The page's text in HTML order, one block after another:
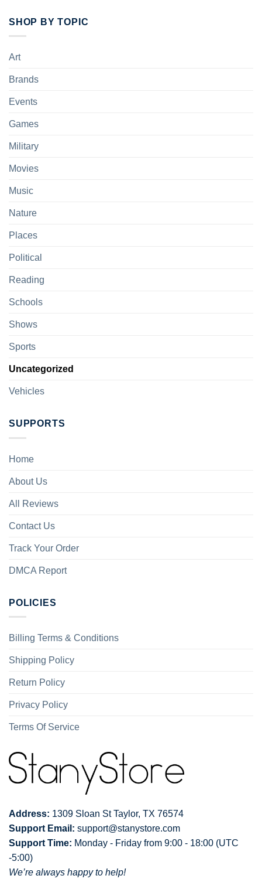
SHOP BY TOPIC
Art
Brands
Events
Games
Military
Movies
Music
Nature
Places
Political
Reading
Schools
Shows
Sports
Uncategorized
Vehicles
SUPPORTS
Home
About Us
All Reviews
Contact Us
Track Your Order
DMCA Report
POLICIES
Billing Terms & Conditions
Shipping Policy
Return Policy
Privacy Policy
Terms Of Service
Address: 1309 Sloan St Taylor, TX 76574
Support Email: support@stanystore.com
Support Time: Monday - Friday from 9:00 - 18:00 (UTC
-5:00)
We’re always happy to help!